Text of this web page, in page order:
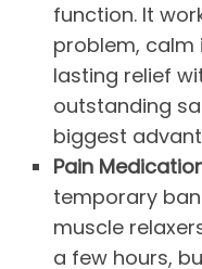
function. It
problem,
lasting relief
outstanding
biggest
Pain
temporary
muscle
a few hours,